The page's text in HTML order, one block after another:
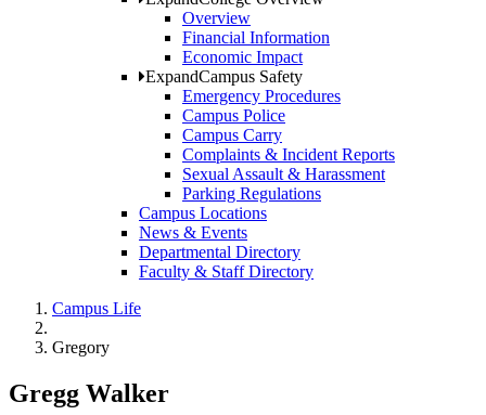
Overview
Financial Information
Economic Impact
ExpandCampus Safety
Emergency Procedures
Campus Police
Campus Carry
Complaints & Incident Reports
Sexual Assault & Harassment
Parking Regulations
Campus Locations
News & Events
Departmental Directory
Faculty & Staff Directory
Campus Life
Gregory
Gregg Walker